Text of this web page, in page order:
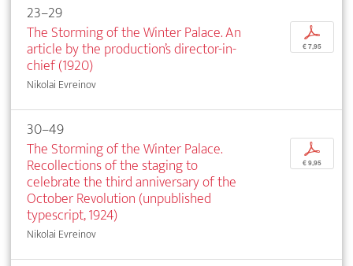
23–29
The Storming of the Winter Palace. An
article by the production’s director-in-
chief (1920)
Nikolai Evreinov
p
€ 7,95
30–49
The Storming of the Winter Palace.
Recollections of the staging to
celebrate the third anniversary of the
October Revolution (unpublished
typescript, 1924)
Nikolai Evreinov
p
€ 9,95